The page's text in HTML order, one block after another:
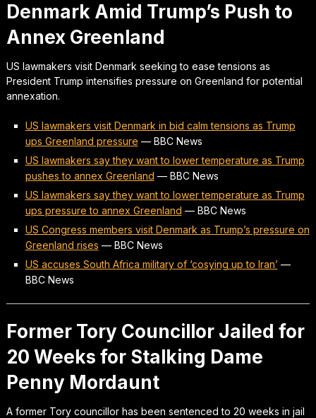
Denmark Amid Trump’s Push to
Annex Greenland
US lawmakers visit Denmark seeking to ease tensions as
President Trump intensifies pressure on Greenland for potential
annexation.
US lawmakers visit Denmark in bid calm tensions as Trump
ups Greenland pressure — BBC News
US lawmakers say they want to lower temperature as Trump
pushes to annex Greenland — BBC News
US lawmakers say they want to lower temperature as Trump
ups pressure to annex Greenland — BBC News
US Congress members visit Denmark as Trump’s pressure on
Greenland rises — BBC News
US accuses South Africa military of ‘cosying up to Iran’ —
BBC News
Former Tory Councillor Jailed for
20 Weeks for Stalking Dame
Penny Mordaunt
A former Tory councillor has been sentenced to 20 weeks in jail